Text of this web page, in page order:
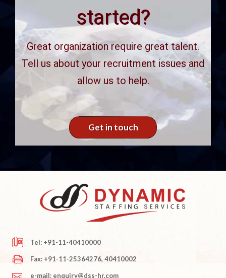
started?
Great organization require great talent.
Tell us about your recruitment issues and
allow us to help.
Get in touch
Tel: +91-11-40410000
Fax: +91-11-25364276, 40410002
e-mail: enquiry@dss-hr.com